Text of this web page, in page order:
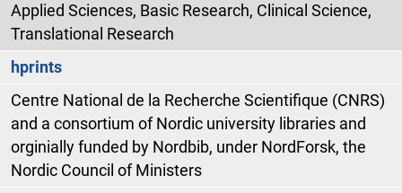
Applied Sciences, Basic Research, Clinical Science,
Translational Research
hprints
Centre National de la Recherche Scientifique (CNRS)
and a consortium of Nordic university libraries and
orginially funded by Nordbib, under NordForsk, the
Nordic Council of Ministers